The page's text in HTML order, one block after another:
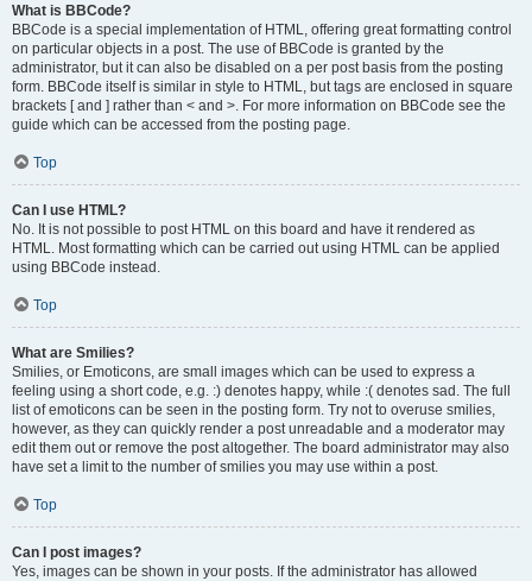
What is BBCode?
BBCode is a special implementation of HTML, offering great formatting control
on particular objects in a post. The use of BBCode is granted by the
administrator, but it can also be disabled on a per post basis from the posting
form. BBCode itself is similar in style to HTML, but tags are enclosed in square
brackets [ and ] rather than < and >. For more information on BBCode see the
guide which can be accessed from the posting page.
Top
Can I use HTML?
No. It is not possible to post HTML on this board and have it rendered as
HTML. Most formatting which can be carried out using HTML can be applied
using BBCode instead.
Top
What are Smilies?
Smilies, or Emoticons, are small images which can be used to express a
feeling using a short code, e.g. :) denotes happy, while :( denotes sad. The full
list of emoticons can be seen in the posting form. Try not to overuse smilies,
however, as they can quickly render a post unreadable and a moderator may
edit them out or remove the post altogether. The board administrator may also
have set a limit to the number of smilies you may use within a post.
Top
Can I post images?
Yes, images can be shown in your posts. If the administrator has allowed